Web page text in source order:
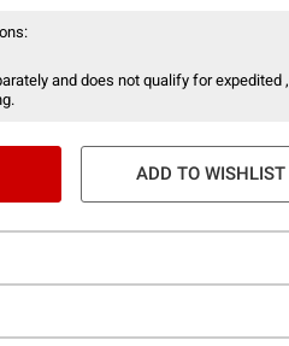
and does not qualify for expedited ,
ADD TO WISHLIST